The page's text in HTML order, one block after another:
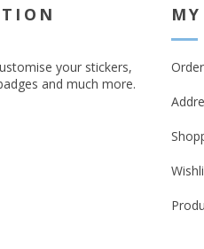
your stickers,
and much more.